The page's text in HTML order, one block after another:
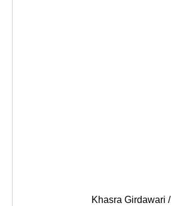
Khasra Girdawari /